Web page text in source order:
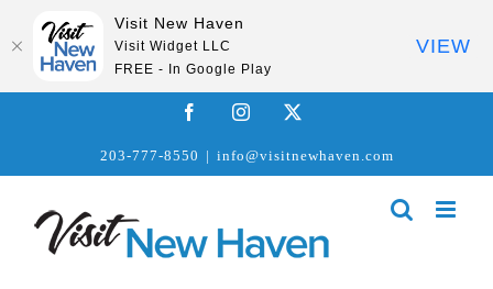
FacebookInstagram
203-777-8550 | info@visitnewhaven.com
Visit New Haven
Visit Widget LLC
FREE - In Google Play
VIEW